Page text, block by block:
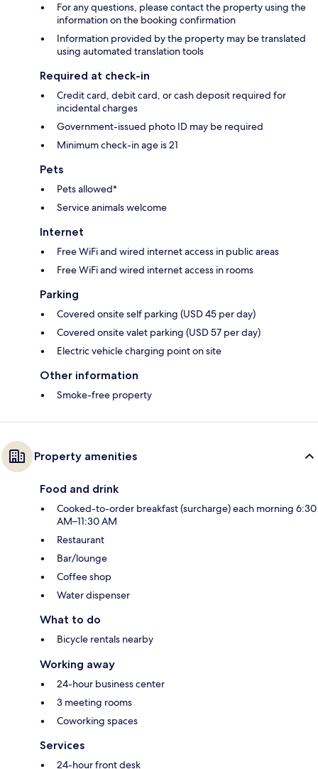
For any questions, please contact the property using the
information on the booking confirmation
Information provided by the property may be translated
using automated translation tools
Required at check-in
Credit card, debit card, or cash deposit required for
incidental charges
Government-issued photo ID may be required
Minimum check-in age is 21
Pets
Pets allowed*
Service animals welcome
Internet
Free WiFi and wired internet access in public areas
Free WiFi and wired internet access in rooms
Parking
Covered onsite self parking (USD 45 per day)
Covered onsite valet parking (USD 57 per day)
Electric vehicle charging point on site
Other information
Smoke-free property
Property amenities
Food and drink
Cooked-to-order breakfast (surcharge) each morning 6:30
AM–11:30 AM
Restaurant
Bar/lounge
Coffee shop
Water dispenser
What to do
Bicycle rentals nearby
Working away
24-hour business center
3 meeting rooms
Coworking spaces
Services
24-hour front desk